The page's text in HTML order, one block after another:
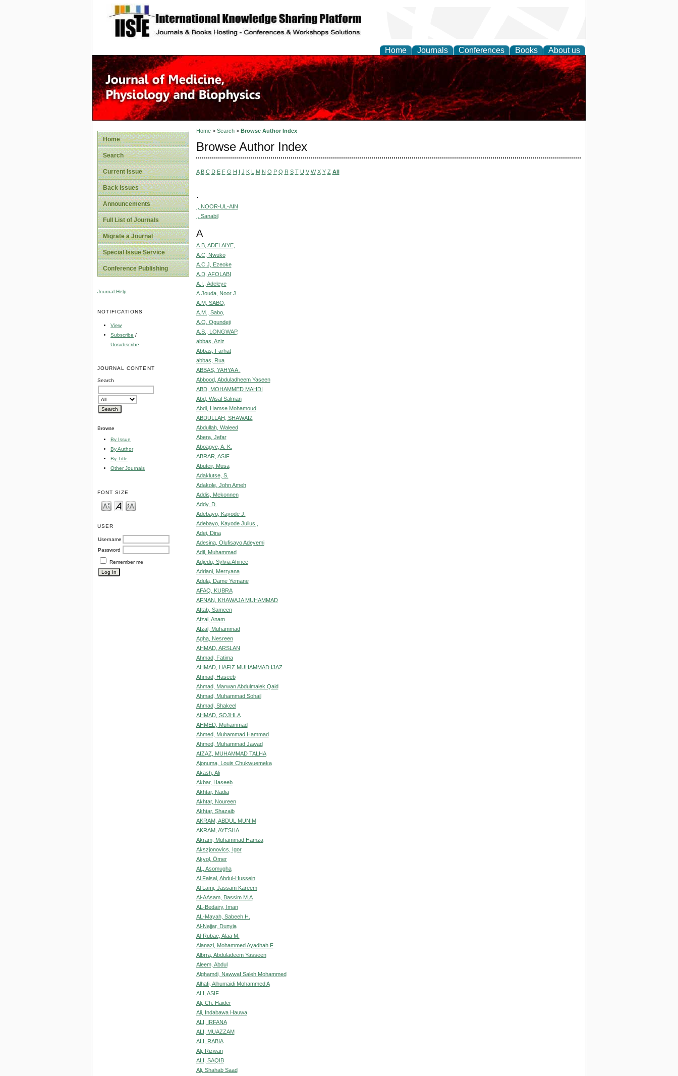
site description
Home Journals Conferences Books About us
Home
Search
Current Issue
Back Issues
Announcements
Full List of Journals
Migrate a Journal
Special Issue Service
Conference Publishing
Journal Help
NOTIFICATIONS
View
Subscribe /
Unsubscribe
JOURNAL CONTENT
Search
Browse
By Issue
By Author
By Title
Other Journals
FONT SIZE
USER
Username
Password
Remember me
Home> Search> Browse Author Index
Browse Author Index
A B C D E F G H I J K L M N O P Q R S T U V W X Y Z All
.
., NOOR-UL-AIN
., Sanabil
A
A.B, ADELAIYE,
A.C, Nwuko
A.C.J, Ezeoke
A.D, AFOLABI
A.I., Adeleye
A.Jouda, Noor J .
A.M, SABO,
A.M., Sabo,
A.O, Ogundeji
A.S., LONGWAP,
abbas, Aziz
Abbas, Farhat
abbas, Rua
ABBAS, YAHYA A .
Abbood, Abduladheem Yaseen
ABD, MOHAMMED MAHDI
Abd, Wisal Salman
Abdi, Hamse Mohamoud
ABDULLAH, SHAWAIZ
Abdullah, Waleed
Abera, Jefar
Aboagye, A. K.
ABRAR, ASIF
Abuteir, Musa
Adaklutse, S.
Adakole, John Ameh
Addis, Mekonnen
Addy, D.
Adebayo, Kayode J.
Adebayo, Kayode Julius ,
Adei, Dina
Adesina, Olufisayo Adeyemi
Adil, Muhammad
Adjedu, Sylvia Ahinee
Adriani, Merryana
Adula, Dame Yemane
AFAQ, KUBRA
AFNAN, KHAWAJA MUHAMMAD
Aftab, Sameen
Afzal, Anam
Afzal, Muhammad
Agha, Nesreen
AHMAD, ARSLAN
Ahmad, Fatima
AHMAD, HAFIZ MUHAMMAD IJAZ
Ahmad, Haseeb
Ahmad, Marwan Abdulmalek Qaid
Ahmad, Muhammad Sohail
Ahmad, Shakeel
AHMAD, SOJHLA
AHMED, Muhammad
Ahmed, Muhammad Hammad
Ahmed, Muhammad Jawad
AIZAZ, MUHAMMAD TALHA
Ajonuma, Louis Chukwuemeka
Akash, Ali
Akbar, Haseeb
Akhtar, Nadia
Akhtar, Noureen
Akhtar, Shazaib
AKRAM, ABDUL MUNIM
AKRAM, AYESHA
Akram, Muhammad Hamza
Akszjonovics, Igor
Akyol, Ömer
AL, Asomugha
Al Faisal, Abdul-Hussein
Al Lami, Jassam Kareem
Al-AAsam, Bassim M.A
AL-Bedairy, Iman
AL-Mayah, Sabeeh H.
Al-Najjar, Dunyia
Al-Rubae, Alaa M.
Alanazi, Mohammed Ayadhah F
Albrra, Abduladeem Yasseen
Aleem, Abdul
Alghamdi, Nawwaf Saleh Mohammed
Alhafi, Alhumaidi Mohammed A
ALI, ASIF
Ali, Ch. Haider
Ali, Indabawa Hauwa
ALI, IRFANA
ALI, MUAZZAM
ALI, RABIA
Ali, Rizwan
ALI, SAQIB
Ali, Shahab Saad